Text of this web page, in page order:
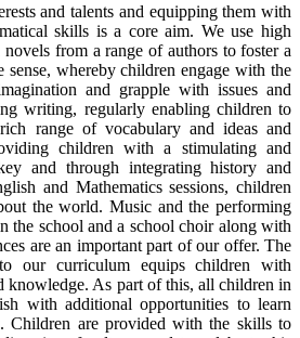
and talents and equipping them with
skills is a core aim. We use high
from a range of authors to foster a
whereby children engage with the
and grapple with issues and
writing, regularly enabling children to
range of vocabulary and ideas and
children with a stimulating and
and through integrating history and
and Mathematics sessions, children
the world. Music and the performing
the school and a school choir along with
are an important part of our offer. The
our curriculum equips children with
knowledge. As part of this, all children in
with additional opportunities to learn
Children are provided with the skills to